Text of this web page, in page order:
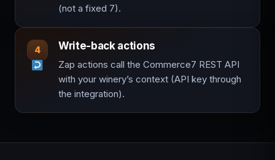
(not a fixed 7).
4 Write-back actions
Zap actions call the Commerce7 REST API
with your winery’s context (API key through
the integration).